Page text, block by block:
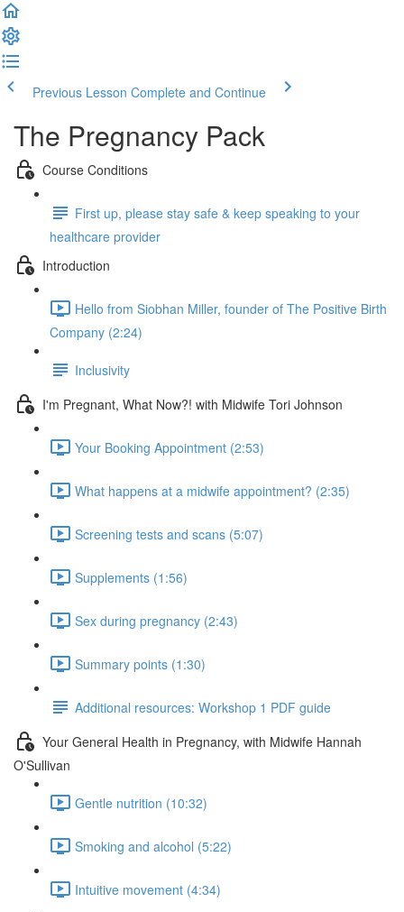
Previous Lesson Complete and Continue
The Pregnancy Pack
Course Conditions
First up, please stay safe & keep speaking to your
healthcare provider
Introduction
Hello from Siobhan Miller, founder of The Positive Birth
Company (2:24)
Inclusivity
I'm Pregnant, What Now?! with Midwife Tori Johnson
Your Booking Appointment (2:53)
What happens at a midwife appointment? (2:35)
Screening tests and scans (5:07)
Supplements (1:56)
Sex during pregnancy (2:43)
Summary points (1:30)
Additional resources: Workshop 1 PDF guide
Your General Health in Pregnancy, with Midwife Hannah
O'Sullivan
Gentle nutrition (10:32)
Smoking and alcohol (5:22)
Intuitive movement (4:34)